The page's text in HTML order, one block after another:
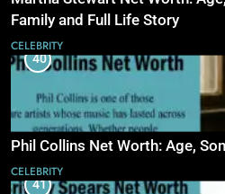
Family and Full Life Story
CELEBRITY
40
Phil Collins Net Worth: Age,
CELEBRITY
41